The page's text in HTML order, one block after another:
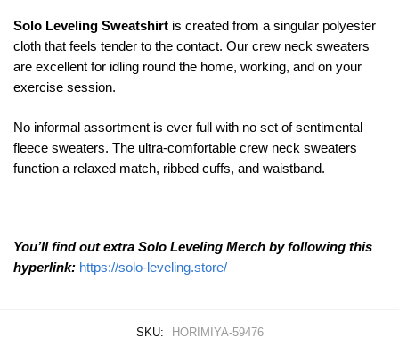
Solo Leveling Sweatshirt is created from a singular polyester
cloth that feels tender to the contact. Our crew neck sweaters
are excellent for idling round the home, working, and on your
exercise session.
No informal assortment is ever full with no set of sentimental
fleece sweaters. The ultra-comfortable crew neck sweaters
function a relaxed match, ribbed cuffs, and waistband.
You’ll find out extra Solo Leveling Merch by following this
hyperlink: https://solo-leveling.store/
SKU:
HORIMIYA-59476